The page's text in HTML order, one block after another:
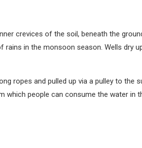
crevices of the soil, beneath the
rains in the monsoon season. Wells dry
ropes and pulled up via a pulley to the
which people can consume the water in